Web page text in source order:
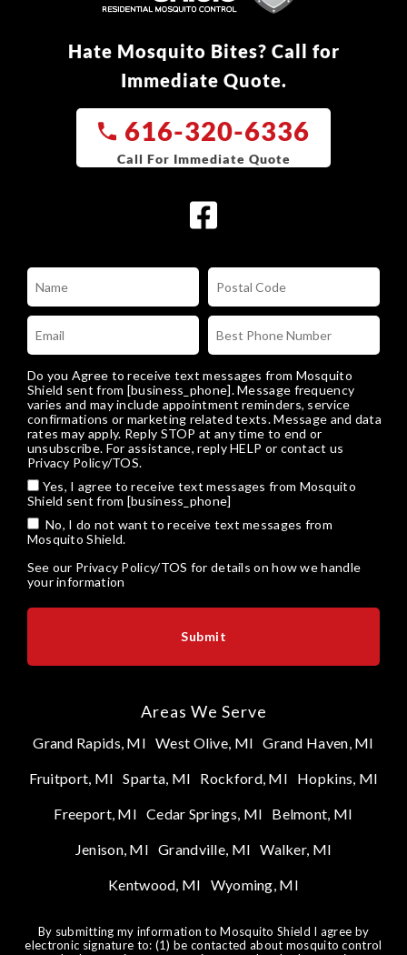
Hate Mosquito Bites? Call for
Immediate Quote.
616-320-6336
Do you Agree to receive text messages from Mosquito
Shield sent from [business_phone]. Message frequency
varies and may include appointment reminders, service
confirmations or marketing related texts. Message and data
rates may apply. Reply STOP at any time to end or
unsubscribe. For assistance, reply HELP or contact us
Privacy Policy/TOS.
Yes, I agree to receive text messages from Mosquito
Shield sent from [business_phone]
No, I do not want to receive text messages from
Mosquito Shield.
See our Privacy Policy/TOS for details on how we handle
your information
Areas We Serve
Grand Rapids, MI West Olive, MI Grand Haven, MI
Fruitport, MI Sparta, MI Rockford, MI Hopkins, MI
Freeport, MI Cedar Springs, MI Belmont, MI
Jenison, MI Grandville, MI Walker, MI
Kentwood, MI Wyoming, MI
By submitting my information to Mosquito Shield I agree by
electronic signature to: (1) be contacted about mosquito control